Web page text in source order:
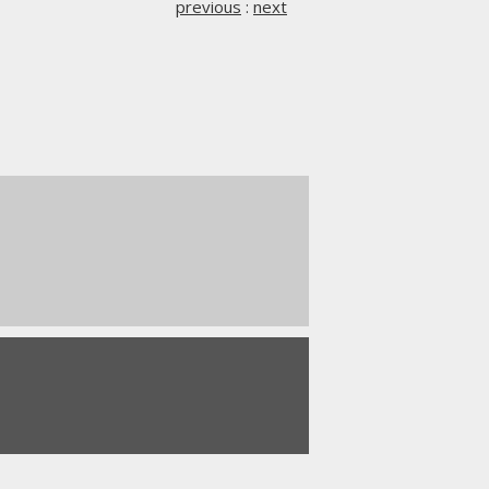
previous : next